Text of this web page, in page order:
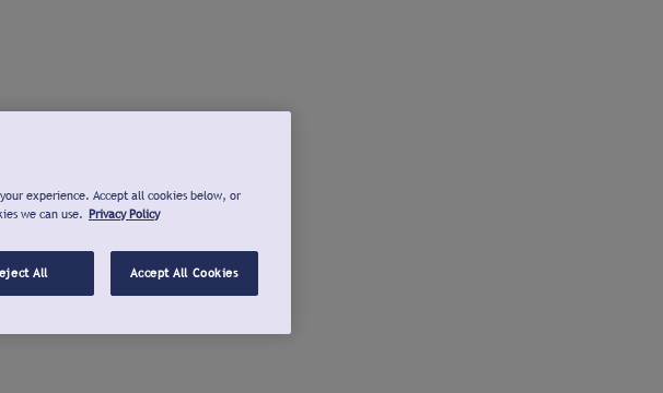
experience. Accept all cookies below, or
we can use. Privacy Policy
All Accept All Cookies